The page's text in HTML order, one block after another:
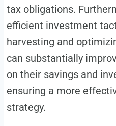
tax obligations.
efficient investment
harvesting and
can substantially
on their savings and
ensuring a more
strategy.